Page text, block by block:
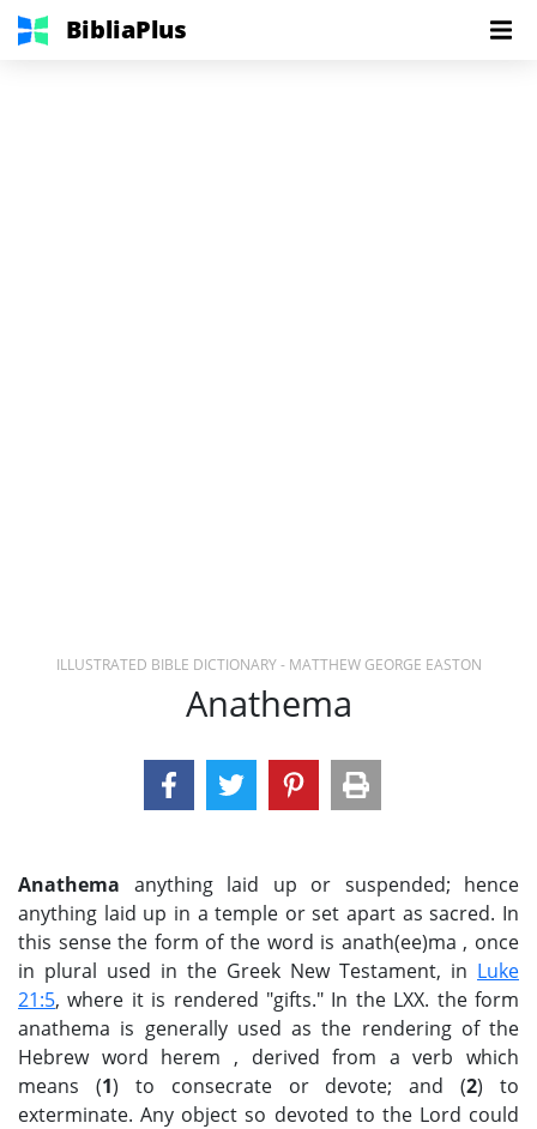
BibliaPlus
ILLUSTRATED BIBLE DICTIONARY - MATTHEW GEORGE EASTON
Anathema
Anathema anything laid up or suspended; hence
anything laid up in a temple or set apart as sacred. In
this sense the form of the word is anath(ee)ma , once
in plural used in the Greek New Testament, in Luke
21:5, where it is rendered "gifts." In the LXX. the form
anathema is generally used as the rendering of the
Hebrew word herem , derived from a verb which
means (1) to consecrate or devote; and (2) to
exterminate. Any object so devoted to the Lord could